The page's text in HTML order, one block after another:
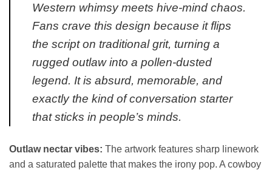
Western whimsy meets hive-mind chaos.
Fans crave this design because it flips
the script on traditional grit, turning a
rugged outlaw into a pollen-dusted
legend. It is absurd, memorable, and
exactly the kind of conversation starter
that sticks in people’s minds.
Outlaw nectar vibes: The artwork features sharp linework
and a saturated palette that makes the irony pop. A cowboy